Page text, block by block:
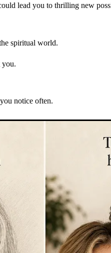
lead you to thrilling new
spiritual world.
you.
notice often.